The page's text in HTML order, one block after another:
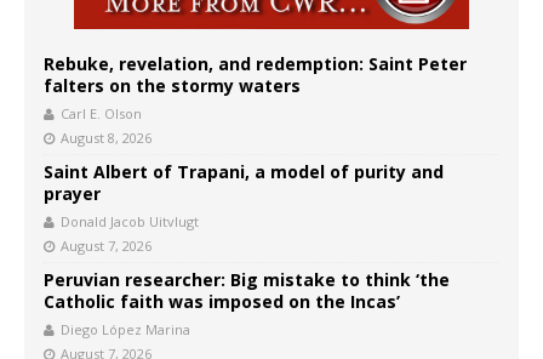
Rebuke, revelation, and redemption: Saint Peter
falters on the stormy waters
Carl E. Olson
August 8, 2026
Saint Albert of Trapani, a model of purity and
prayer
Donald Jacob Uitvlugt
August 7, 2026
Peruvian researcher: Big mistake to think ‘the
Catholic faith was imposed on the Incas’
Diego López Marina
August 7, 2026